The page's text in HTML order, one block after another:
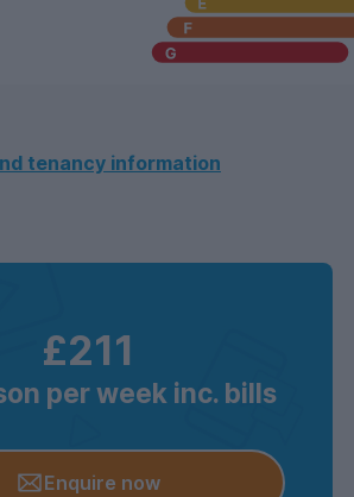
tenancy information
£211
per week inc. bills
Enquire now